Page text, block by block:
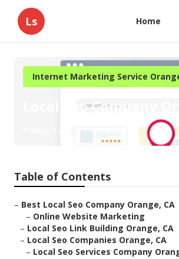
Ls Home
Internet Marketing Service
Local Seo Company
10 min read
Table of Contents
– Best Local Seo Company Orange, CA
– Online Website Marketing
– Local Seo Link Building Orange, CA
– Local Seo Companies Orange, CA
– Local Seo Services Company